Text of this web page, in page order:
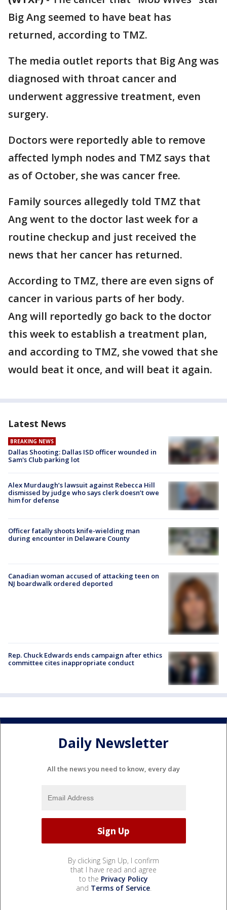
Big Ang seemed to have beat has
returned, according to TMZ.
The media outlet reports that Big Ang was
diagnosed with throat cancer and
underwent aggressive treatment, even
surgery.
Doctors were reportedly able to remove
affected lymph nodes and TMZ says that
as of October, she was cancer free.
Family sources allegedly told TMZ that
Ang went to the doctor last week for a
routine checkup and just received the
news that her cancer has returned.
According to TMZ, there are even signs of
cancer in various parts of her body.
Ang will reportedly go back to the doctor
this week to establish a treatment plan,
and according to TMZ, she vowed that she
would beat it once, and will beat it again.
Latest News
BREAKING NEWS
Dallas Shooting: Dallas ISD officer wounded in
Sam's Club parking lot
Alex Murdaugh’s lawsuit against Rebecca Hill
dismissed by judge who says clerk doesn’t owe
him for defense
Officer fatally shoots knife-wielding man
during encounter in Delaware County
Canadian woman accused of attacking teen on
NJ boardwalk ordered deported
Rep. Chuck Edwards ends campaign after ethics
committee cites inappropriate conduct
Daily Newsletter
All the news you need to know, every day
By clicking Sign Up, I confirm
that I have read and agree
to the Privacy Policy
and Terms of Service.